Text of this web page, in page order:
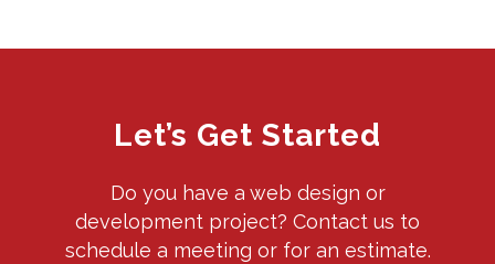
Let’s Get Started
Do you have a web design or
development project? Contact us to
schedule a meeting or for an estimate.